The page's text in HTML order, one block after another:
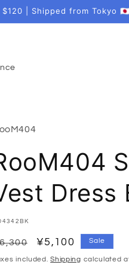
| Shipped from Tokyo
Dress
Sale
price
¥5,100 Sale
included.Shipping calculated